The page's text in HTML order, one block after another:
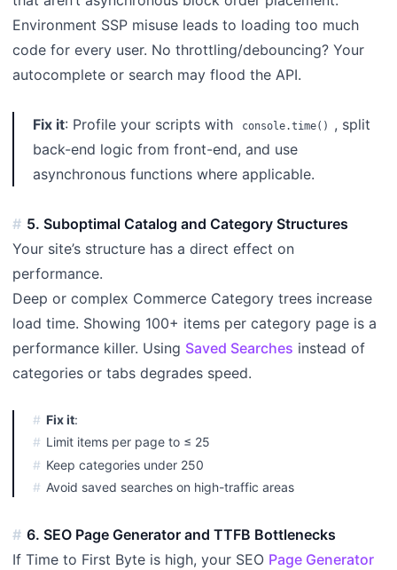
Environment SSP misuse leads to loading too much
code for every user. No throttling/debouncing? Your
autocomplete or search may flood the API.
Fix it: Profile your scripts with console.time()
, split
back-end logic from front-end, and use
asynchronous functions where applicable.
5. Suboptimal Catalog and Category Structures
Your site’s structure has a direct effect on
performance.
Deep or complex Commerce Category trees increase
load time. Showing 100+ items per category page is a
performance killer. Using Saved Searches instead of
categories or tabs degrades speed.
Fix it:
Limit items per page to ≤ 25
Keep categories under 250
Avoid saved searches on high-traffic areas
6. SEO Page Generator and TTFB Bottlenecks
If Time to First Byte is high, your SEO Page Generator